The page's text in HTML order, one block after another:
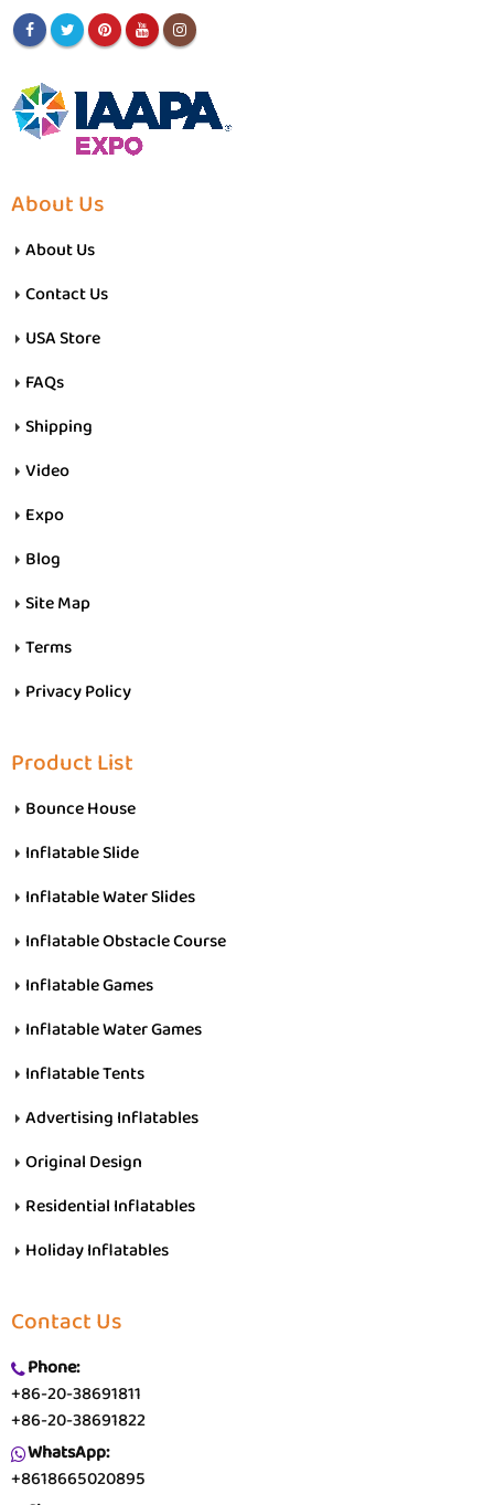
About Us
About Us
Contact Us
USA Store
FAQs
Shipping
Video
Expo
Blog
Site Map
Terms
Privacy Policy
Product List
Bounce House
Inflatable Slide
Inflatable Water Slides
Inflatable Obstacle Course
Inflatable Games
Inflatable Water Games
Inflatable Tents
Advertising Inflatables
Original Design
Residential Inflatables
Holiday Inflatables
Contact Us
Phone:
+86-20-38691811
+86-20-38691822
WhatsApp:
+8618665020895